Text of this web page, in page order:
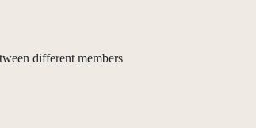
different members